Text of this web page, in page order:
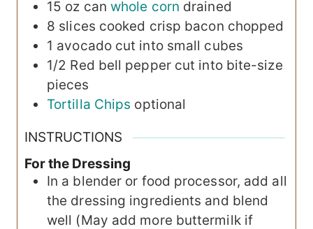
15 oz can whole corn drained
8 slices cooked crisp bacon chopped
1 avocado cut into small cubes
1/2 Red bell pepper cut into bite-size
pieces
Tortilla Chips optional
INSTRUCTIONS
For the Dressing
In a blender or food processor, add all
the dressing ingredients and blend
well (May add more buttermilk if